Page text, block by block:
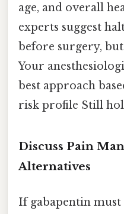
age, and overall
experts suggest
before surgery,
Your
best approach
risk profile Still
Discuss Pain
Alternatives
If gabapentin must